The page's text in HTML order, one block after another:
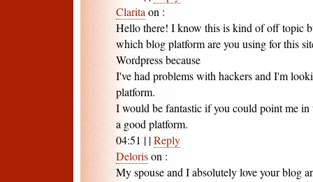
Clarita on :
Hello there! I know this is kind of off topic
which blog platform are you using for this
Wordpress because
I've had problems with hackers and I'm
platform.
I would be fantastic if you could point me
a good platform.
04:51 | |Reply
Delorison :
My spouse and I absolutely love your blog